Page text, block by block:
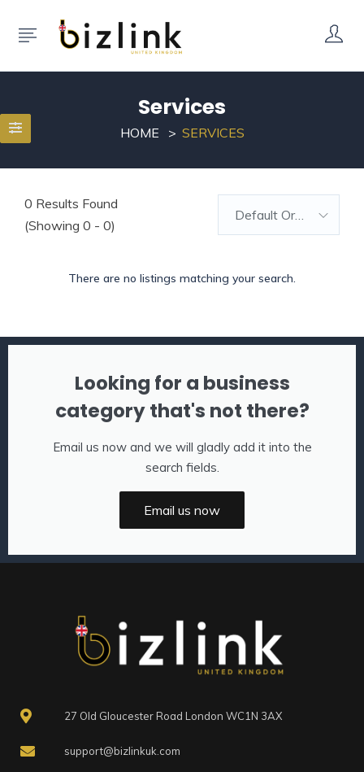
Services
HOME SERVICES
0 Results Found
(Showing 0 - 0)
Default Order
There are no listings matching your search.
Looking for a business
category that's not there?
Email us now and we will gladly add it into the
search fields.
Email us now
27 Old Gloucester Road London WC1N 3AX
support@bizlinkuk.com